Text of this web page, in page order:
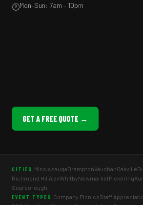
🕐Mon–Sun: 7am – 10pm
GET A FREE QUOTE →
CITIES MississaugaBramptonVaughanOakville
Richmond HillAjaxWhitbyNewmarketPickering
Scarborough
EVENT TYPES Company PicnicsStaff